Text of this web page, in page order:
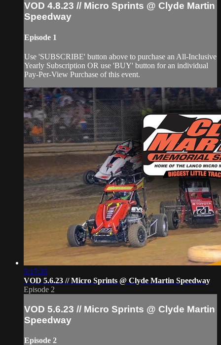
VOD 4.8.23 // Micro Sprints @ Clyde Martin
Speedway
Episode 1
Use 'SUBSCRIBE' button above to purchase an All-Inclusive
Yearly Subscription OR use 'BUY' button for an individual
Pay-Per-View Purchase of this event.
5:17:35
VOD 5.6.23 // Micro Sprints @ Clyde Martin Speedway
Episode 2
VOD 5.6.23 // Micro Sprints @ Clyde Martin
Speedway
Episode 2